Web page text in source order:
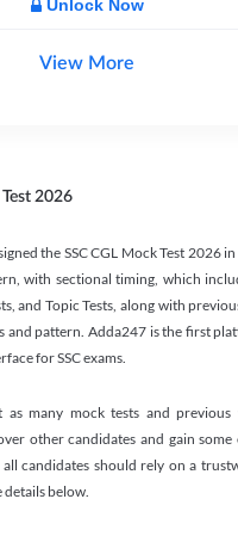
Unlock Now
View More
2026
the SSC CGL Mock Test 2026
with sectional timing, which
and Topic Tests, along with
and pattern. Adda247 is the first
for SSC exams.
as many mock tests and previous
other candidates and gain some
candidates should rely on a
details below.